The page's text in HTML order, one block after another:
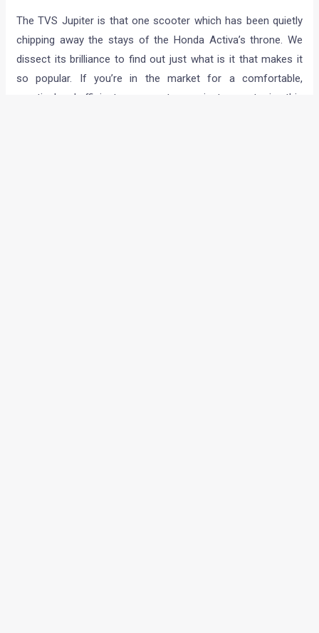
The TVS Jupiter is that one scooter which has been quietly
chipping away the stays of the Honda Activa’s throne. We
dissect its brilliance to find out just what is it that makes it
so popular. If you’re in the market for a comfortable,
practical and efficient new scooter, you just cannot miss this